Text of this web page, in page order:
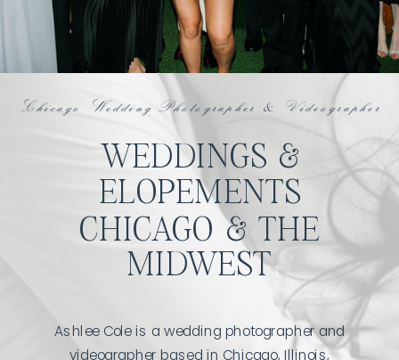
Ashlee Cole is a wedding photographer and
videographer based in Chicago, Illinois,
Chicago Wedding Photographer & Videographer
WEDDINGS &
ELOPEMENTS
CHICAGO & THE
MIDWEST